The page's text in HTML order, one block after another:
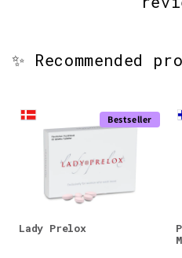
✨ Recommended
Bestseller
Lady Prelox